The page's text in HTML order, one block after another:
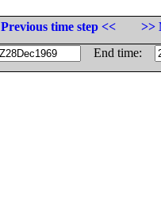
Previous time step <<
>>
End time: